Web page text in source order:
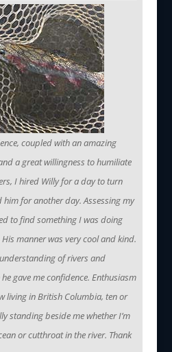
coupled with an amazing
a great willingness to humiliate
I hired Willy for a day to turn
for another day. Assessing my
to find something I was doing
manner was very cool and kind.
of rivers and
gave me confidence. Enthusiasm
living in British Columbia, ten or
standing beside me whether I’m
or cutthroat in the river. Thank